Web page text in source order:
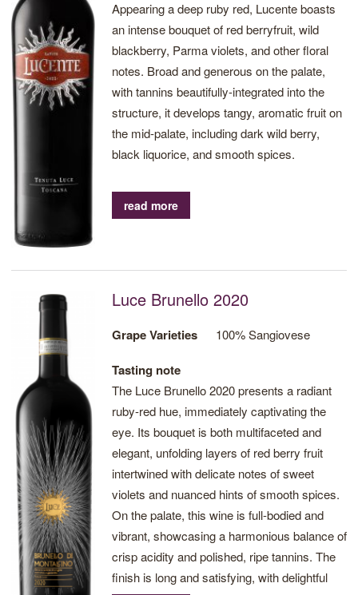
Appearing a deep ruby red, Lucente boasts
an intense bouquet of red berryfruit, wild
blackberry, Parma violets, and other floral
notes. Broad and generous on the palate,
with tannins beautifully-integrated into the
structure, it develops tangy, aromatic fruit on
the mid-palate, including dark wild berry,
black liquorice, and smooth spices.
read more
Luce Brunello 2020
Grape Varieties 100% Sangiovese
Tasting note
The Luce Brunello 2020 presents a radiant
ruby-red hue, immediately captivating the
eye. Its bouquet is both multifaceted and
elegant, unfolding layers of red berry fruit
intertwined with delicate notes of sweet
violets and nuanced hints of smooth spices.
On the palate, this wine is full-bodied and
vibrant, showcasing a harmonious balance of
crisp acidity and polished, ripe tannins. The
finish is long and satisfying, with delightful